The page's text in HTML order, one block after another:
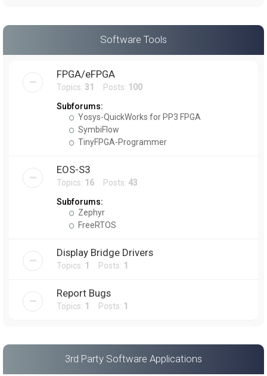
Software Tools
FPGA/eFPGA
Topics: 31 Posts: 100
Subforums:
Yosys-QuickWorks for PP3 FPGA
SymbiFlow
TinyFPGA-Programmer
EOS-S3
Topics: 16 Posts: 43
Subforums:
Zephyr
FreeRTOS
Display Bridge Drivers
Topics: 1 Posts: 1
Report Bugs
Topics: 1 Posts: 1
3rd Party Software Applications